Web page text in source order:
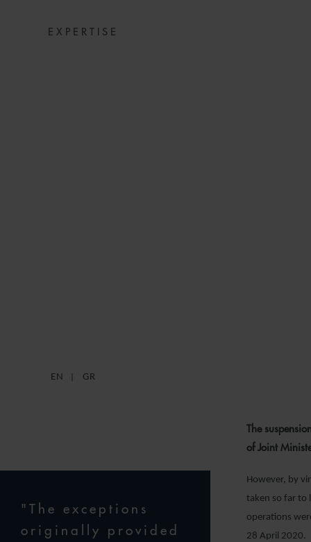
EXPERTISE
EN GR
The
of Joint
"The exceptions
originally provided
However, by
taken so far to
operations
28 April 2020.